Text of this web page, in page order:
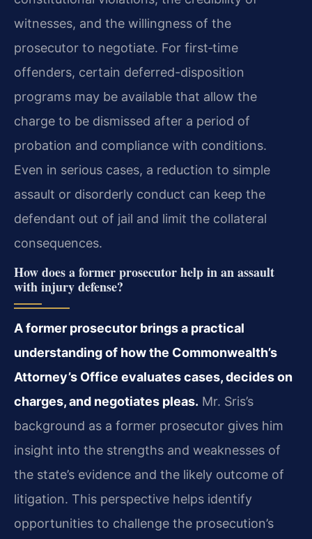
witnesses, and the willingness of the
prosecutor to negotiate. For first‑time
offenders, certain deferred-disposition
programs may be available that allow the
charge to be dismissed after a period of
probation and compliance with conditions.
Even in serious cases, a reduction to simple
assault or disorderly conduct can keep the
defendant out of jail and limit the collateral
consequences.
How does a former prosecutor help in an assault
with injury defense?
A former prosecutor brings a practical
understanding of how the Commonwealth’s
Attorney’s Office evaluates cases, decides on
charges, and negotiates pleas. Mr. Sris’s
background as a former prosecutor gives him
insight into the strengths and weaknesses of
the state’s evidence and the likely outcome of
litigation. This perspective helps identify
opportunities to challenge the prosecution’s